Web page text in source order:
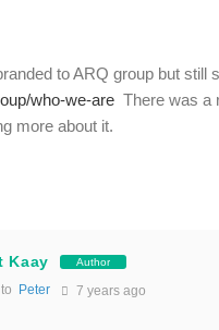
to ARQ group but
who-we-are There was a
more about it.
Kaay Author
Peter 7 years ago